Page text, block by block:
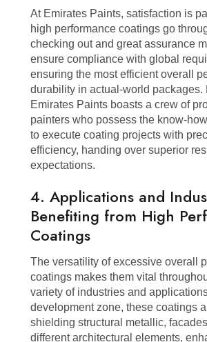
At Emirates Paints, satisfaction is
high performance coatings go
checking out and great assurance
ensure compliance with global
ensuring the most efficient overall
durability in actual-world packages.
Emirates Paints boasts a crew of
painters who possess the know-
to execute coating projects with
efficiency, handing over superior
expectations.
4. Applications and
Benefiting from High
Coatings
The versatility of excessive overall
coatings makes them vital
variety of industries and
development zone, these coatings
shielding structural metallic,
different architectural elements,